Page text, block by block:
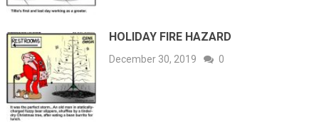
HOLIDAY FIRE HAZARD
December 30, 2019 0